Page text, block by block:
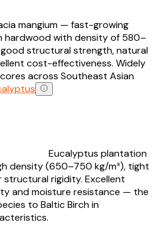
mangium — fast-growing
hardwood with density of 580–
structural strength, natural
cost-effectiveness. Widely
across Southeast Asian
Eucalyptus plantation
density (650–750 kg/m³), tight
structural rigidity. Excellent
and moisture resistance — the
to Baltic Birch in